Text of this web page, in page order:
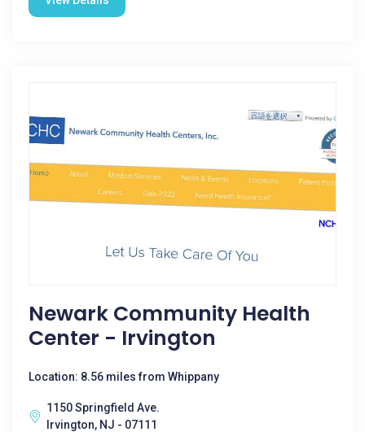
Newark Community Health
Center - Irvington
Location: 8.56 miles from Whippany
1150 Springfield Ave.
Irvington, NJ - 07111